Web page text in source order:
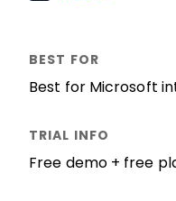
Best for Microsoft
Free demo + free